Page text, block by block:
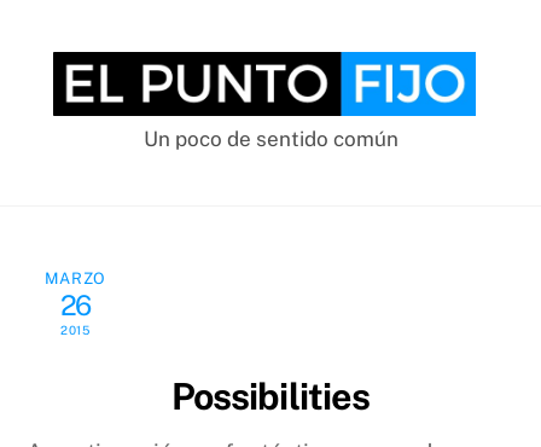
content
Un poco de sentido común
MARZO
26
2015
Possibilities